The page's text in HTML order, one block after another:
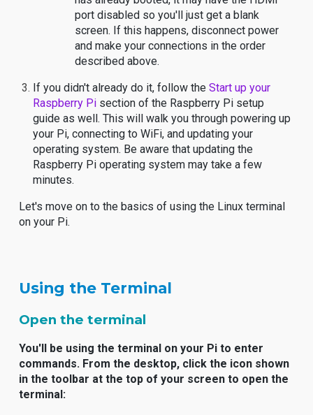
port disabled so you'll just get a blank
screen. If this happens, disconnect power
and make your connections in the order
described above.
If you didn't already do it, follow theStart up your
Raspberry Pi section of the Raspberry Pi setup
guide as well. This will walk you through powering up
your Pi, connecting to WiFi, and updating your
operating system. Be aware that updating the
Raspberry Pi operating system may take a few
minutes.
Let's move on to the basics of using the Linux terminal
on your Pi.
Using the Terminal
Open the terminal
You'll be using the terminal on your Pi to enter
commands. From the desktop, click the icon shown
in the toolbar at the top of your screen to open the
terminal: